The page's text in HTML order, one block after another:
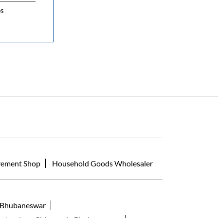
Shop Household Goods Wholesaler